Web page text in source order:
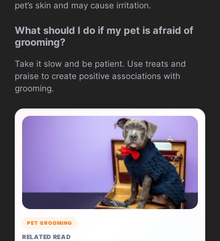
pet’s skin and may cause irritation.
What should I do if my pet is afraid of
grooming?
Take it slow and be patient. Use treats and
praise to create positive associations with
grooming.
PET GROOMING
RELATED READ